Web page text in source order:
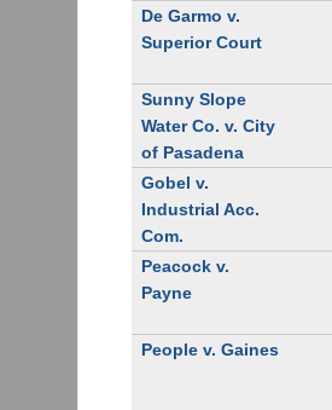
De Garmo v.
Superior Court
Sunny Slope
Water Co. v. City
of Pasadena
Gobel v.
Industrial Acc.
Com.
Peacock v.
Payne
People v. Gaines